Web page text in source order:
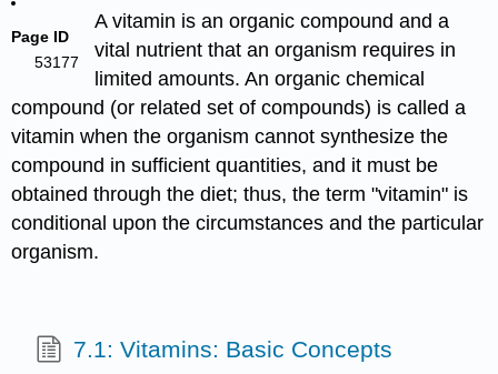
Page ID
53177
A vitamin is an organic compound and a
vital nutrient that an organism requires in
limited amounts. An organic chemical
compound (or related set of compounds) is called a
vitamin when the organism cannot synthesize the
compound in sufficient quantities, and it must be
obtained through the diet; thus, the term "vitamin" is
conditional upon the circumstances and the particular
organism.
7.1: Vitamins: Basic Concepts